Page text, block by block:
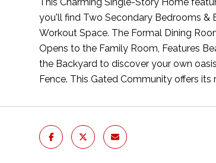
you'll find Two Secondary Bedrooms &
Workout Space. The Formal Dining
Opens to the Family Room, Features
the Backyard to discover your own
Fence. This Gated Community offers